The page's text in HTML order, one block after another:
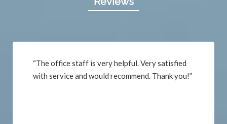
“The office staff is very helpful. Very satisfied
with service and would recommend. Thank you!”